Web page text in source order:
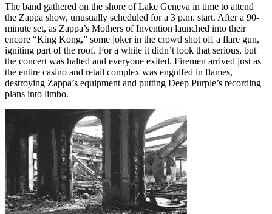
The band gathered on the shore of Lake Geneva in time to attend
the Zappa show, unusually scheduled for a 3 p.m. start. After a 90-
minute set, as Zappa’s Mothers of Invention launched into their
encore “King Kong,” some joker in the crowd shot off a flare gun,
igniting part of the roof. For a while it didn’t look that serious, but
the concert was halted and everyone exited. Firemen arrived just as
the entire casino and retail complex was engulfed in flames,
destroying Zappa’s equipment and putting Deep Purple’s recording
plans into limbo.